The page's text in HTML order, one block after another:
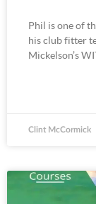
Phil is one of
his club fitter
Mickelson’s
Clint McCormick